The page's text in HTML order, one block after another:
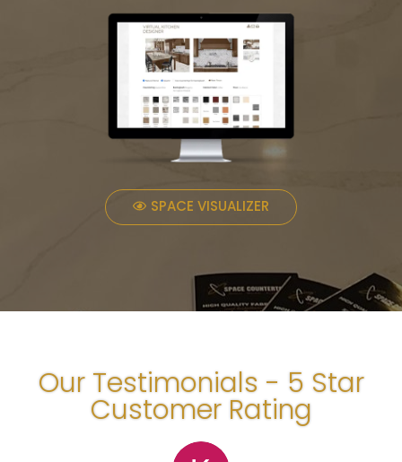
SPACE VISUALIZER
Our Testimonials - 5 Star
Customer Rating